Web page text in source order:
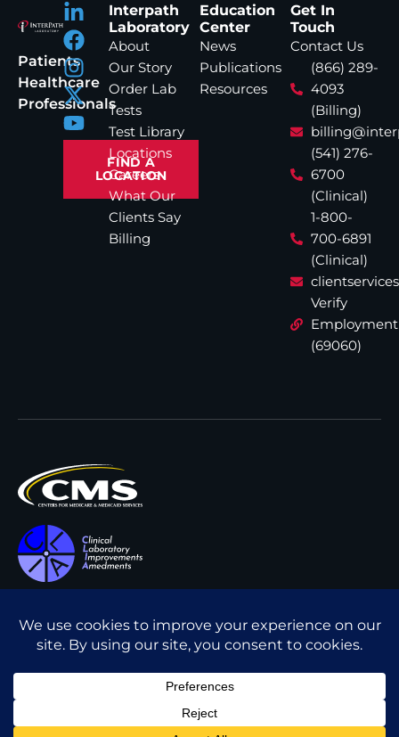
Patients
Healthcare
Professionals
FIND A
LOCATION
Interpath
Laboratory
About
Our Story
Order Lab
Tests
Test Library
Locations
Careers
What Our
Clients Say
Billing
Education
Center
News
Publications
Resources
Get In
Touch
Contact Us
(866) 289-
4093
(Billing)
(541) 276-
6700
(Clinical)
1-800-
700-6891
(Clinical)
Verify
Employment
(69060)
Transparency in Coverage
Cookie Policy